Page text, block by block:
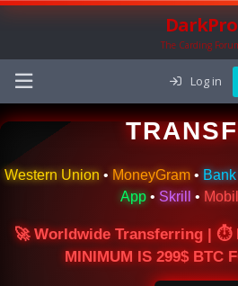
DarkPro
The Carding
Log in
🌍 ONLINE
Western Union • MoneyGram •
App• Skrill •
🚀 Worldwide Transferring | ⏱
MINIMUM IS 299$ BTC